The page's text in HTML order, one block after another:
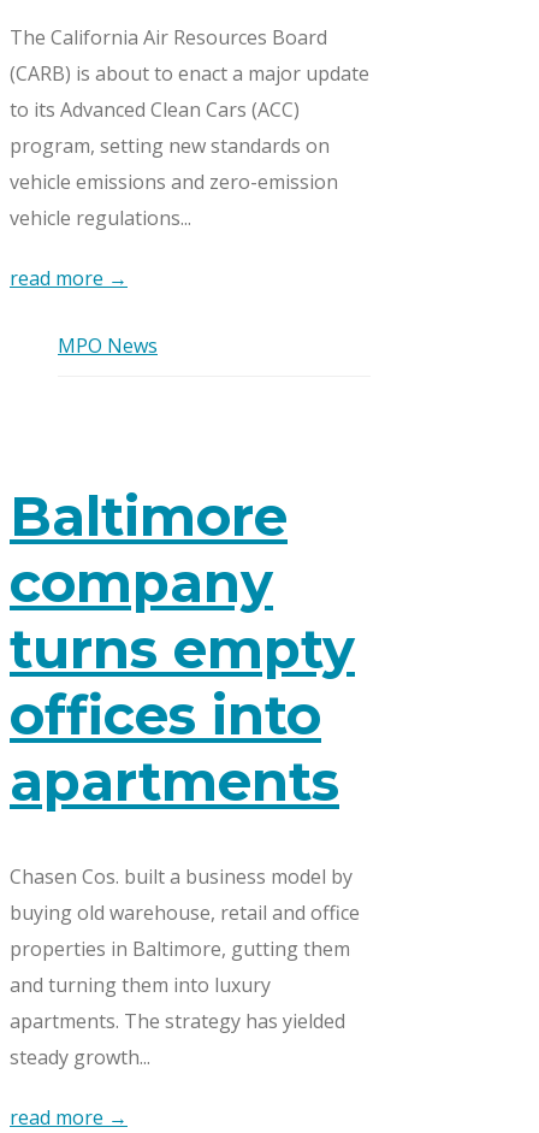
The California Air Resources Board
(CARB) is about to enact a major update
to its Advanced Clean Cars (ACC)
program, setting new standards on
vehicle emissions and zero-emission
vehicle regulations...
read more →
MPO News
Baltimore
company
turns empty
offices into
apartments
Chasen Cos. built a business model by
buying old warehouse, retail and office
properties in Baltimore, gutting them
and turning them into luxury
apartments. The strategy has yielded
steady growth...
read more →